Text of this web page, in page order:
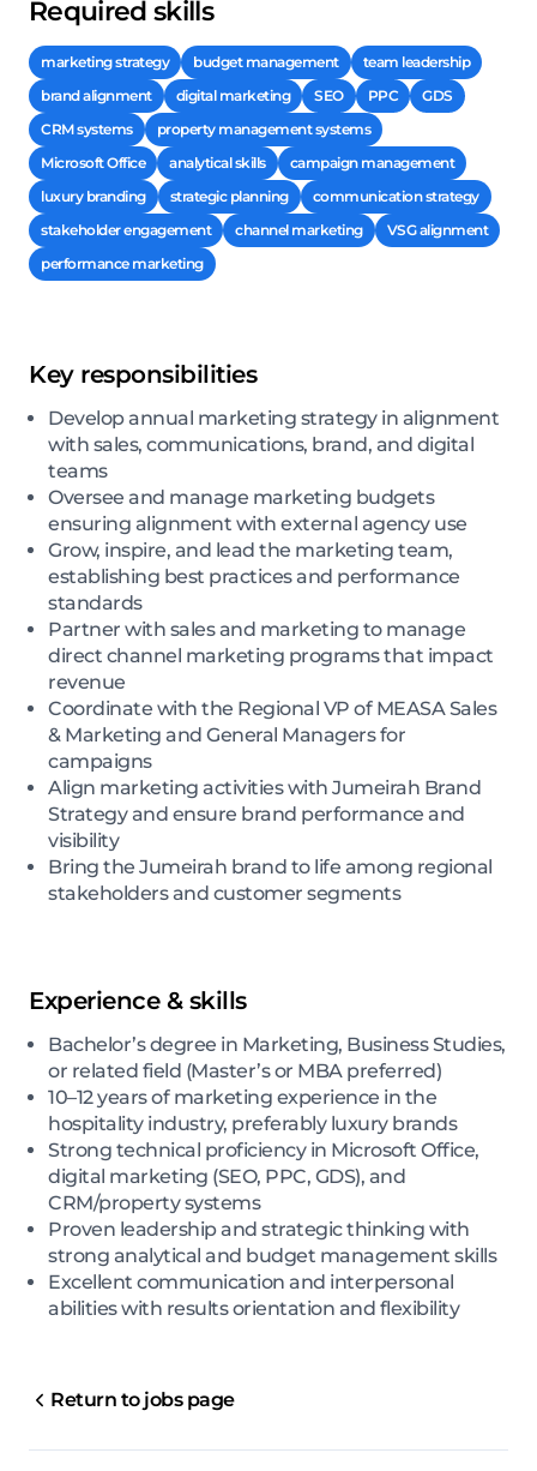
Required skills
marketing strategy budget management
team leadership
brand alignment
digital marketing SEO PPC
GDS
CRM systems
property management systems
Microsoft Office
analytical skills
campaign management
luxury branding
strategic planning
communication strategy
stakeholder engagement
channel marketing
VSG alignment
performance marketing
Key responsibilities
Develop annual marketing strategy in alignment
with sales, communications, brand, and digital
teams
Oversee and manage marketing budgets
ensuring alignment with external agency use
Grow, inspire, and lead the marketing team,
establishing best practices and performance
standards
Partner with sales and marketing to manage
direct channel marketing programs that impact
revenue
Coordinate with the Regional VP of MEASA Sales
& Marketing and General Managers for
campaigns
Align marketing activities with Jumeirah Brand
Strategy and ensure brand performance and
visibility
Bring the Jumeirah brand to life among regional
stakeholders and customer segments
Experience & skills
Bachelor’s degree in Marketing, Business Studies,
or related field (Master’s or MBA preferred)
10–12 years of marketing experience in the
hospitality industry, preferably luxury brands
Strong technical proficiency in Microsoft Office,
digital marketing (SEO, PPC, GDS), and
CRM/property systems
Proven leadership and strategic thinking with
strong analytical and budget management skills
Excellent communication and interpersonal
abilities with results orientation and flexibility
Return to jobs page